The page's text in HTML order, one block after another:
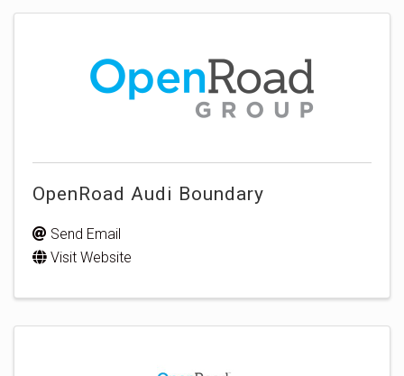
OpenRoad Audi Boundary
Send Email
Visit Website